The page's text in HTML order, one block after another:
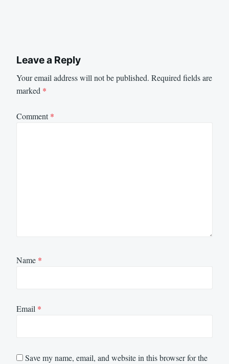
Leave a Reply
Your email address will not be published. Required fields are
marked *
Comment*
Name *
Email *
Save my name, email, and website in this browser for the